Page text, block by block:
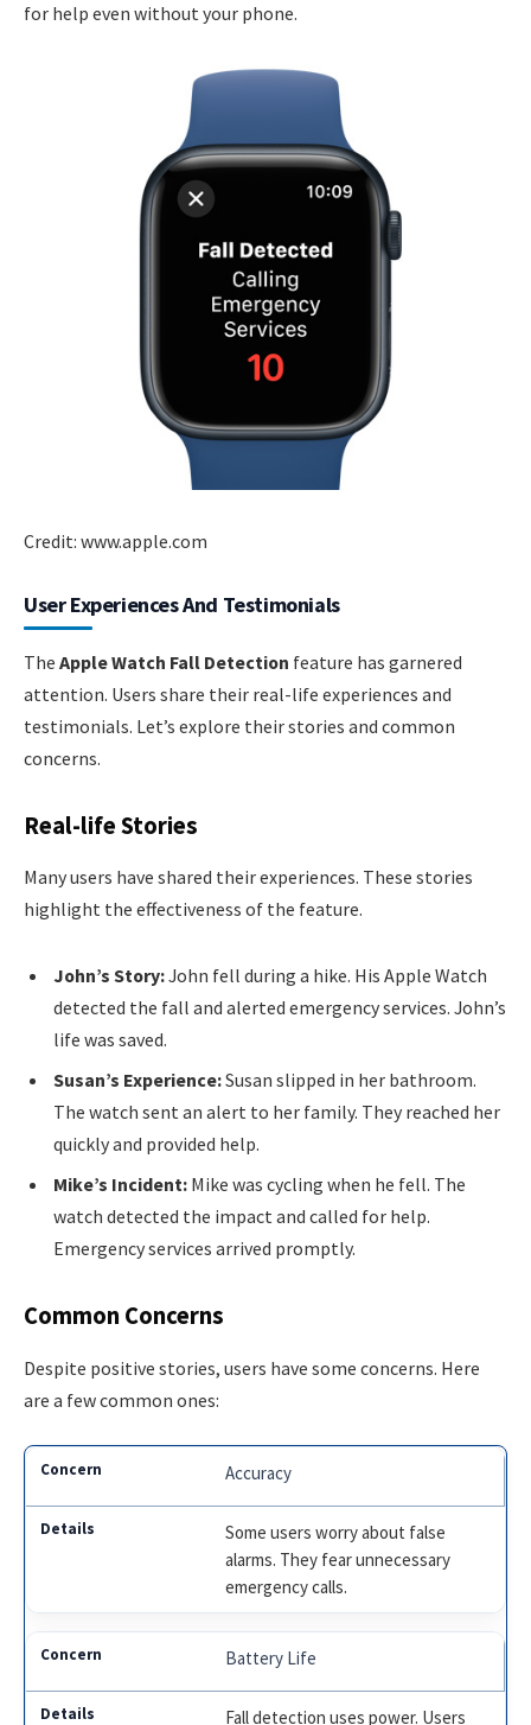
for help even without your phone.
Credit: www.apple.com
User Experiences And Testimonials
The Apple Watch Fall Detection feature has garnered
attention. Users share their real-life experiences and
testimonials. Let’s explore their stories and common
concerns.
Real-life Stories
Many users have shared their experiences. These stories
highlight the effectiveness of the feature.
John’s Story:John fell during a hike. His Apple Watch
detected the fall and alerted emergency services. John’s
life was saved.
Susan’s Experience:Susan slipped in her bathroom.
The watch sent an alert to her family. They reached her
quickly and provided help.
Mike’s Incident: Mike was cycling when he fell. The
watch detected the impact and called for help.
Emergency services arrived promptly.
Common Concerns
Despite positive stories, users have some concerns. Here
are a few common ones:
Accuracy
Some users worry about false
alarms. They fear unnecessary
emergency calls.
Battery Life
Fall detection uses power. Users